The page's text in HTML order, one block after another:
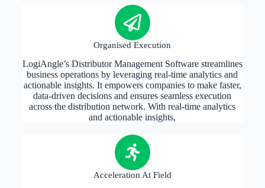
Organised Execution
LogiAngle’s Distributor Management Software streamlines
business operations by leveraging real-time analytics and
actionable insights. It empowers companies to make faster,
data-driven decisions and ensures seamless execution
across the distribution network. With real-time analytics
and actionable insights,
Acceleration At Field